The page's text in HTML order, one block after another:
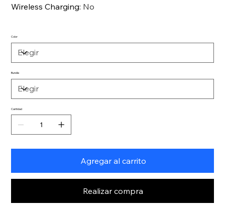
Wireless Charging: No
Color
Bundle
Cantidad
Agregar al carrito
Realizar compra